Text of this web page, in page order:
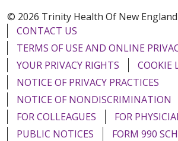
© 2026 Trinity Health Of New England
CONTACT US
TERMS OF USE AND ONLINE
YOUR PRIVACY RIGHTS
COOKIE
NOTICE OF PRIVACY PRACTICES
NOTICE OF NONDISCRIMINATION
FOR COLLEAGUES
FOR
PUBLIC NOTICES
FORM 990